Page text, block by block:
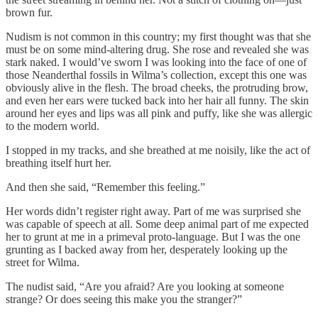
brown fur.
Nudism is not common in this country; my first thought was that she
must be on some mind-altering drug. She rose and revealed she was
stark naked. I would’ve sworn I was looking into the face of one of
those Neanderthal fossils in Wilma’s collection, except this one was
obviously alive in the flesh. The broad cheeks, the protruding brow,
and even her ears were tucked back into her hair all funny. The skin
around her eyes and lips was all pink and puffy, like she was allergic
to the modern world.
I stopped in my tracks, and she breathed at me noisily, like the act of
breathing itself hurt her.
And then she said, “Remember this feeling.”
Her words didn’t register right away. Part of me was surprised she
was capable of speech at all. Some deep animal part of me expected
her to grunt at me in a primeval proto-language. But I was the one
grunting as I backed away from her, desperately looking up the
street for Wilma.
The nudist said, “Are you afraid? Are you looking at someone
strange? Or does seeing this make you the stranger?”